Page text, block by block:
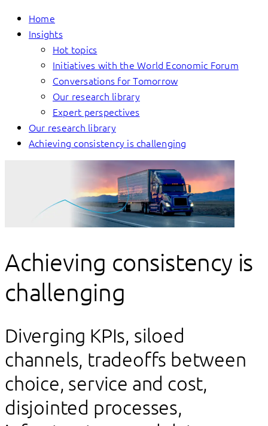
Home
Insights
Hot topics
Initiatives with the World Economic Forum
Conversations for Tomorrow
Our research library
Expert perspectives
Our research library
Achieving consistency is challenging
Achieving consistency is
challenging
Diverging KPIs, siloed
channels, tradeoffs between
choice, service and cost,
disjointed processes,